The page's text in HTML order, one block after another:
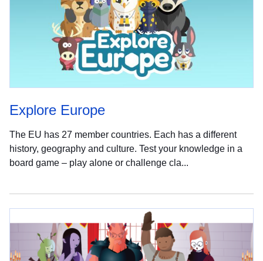
Explore Europe
The EU has 27 member countries. Each has a different
history, geography and culture. Test your knowledge in a
board game – play alone or challenge cla...